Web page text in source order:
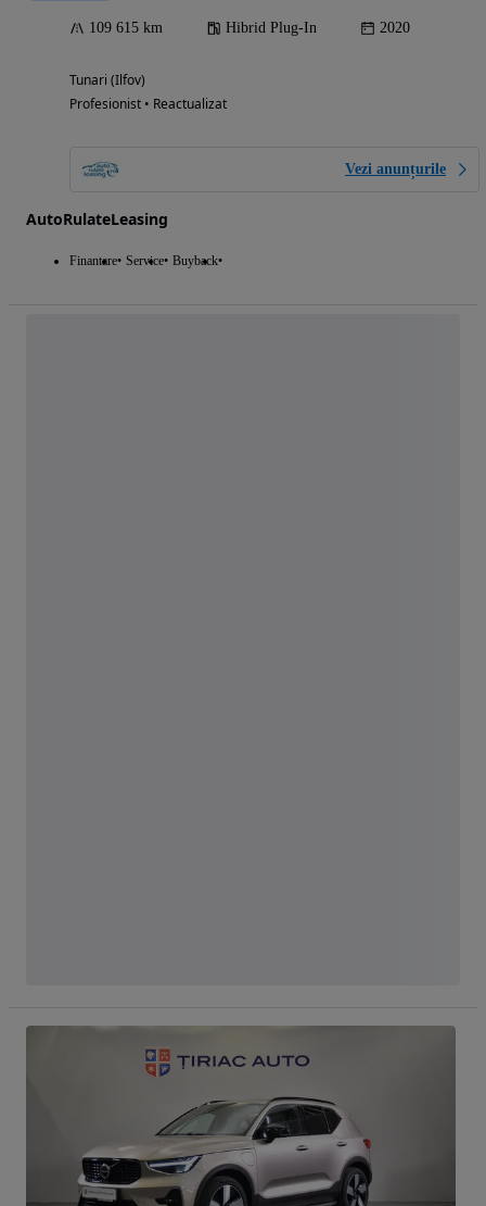
109 615 km Hibrid Plug-In 2020
Tunari (Ilfov)
Profesionist • Reactualizat
Vezi anunțurile
AutoRulateLeasing
Finantare Service Buyback